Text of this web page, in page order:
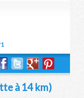
à 14 km)